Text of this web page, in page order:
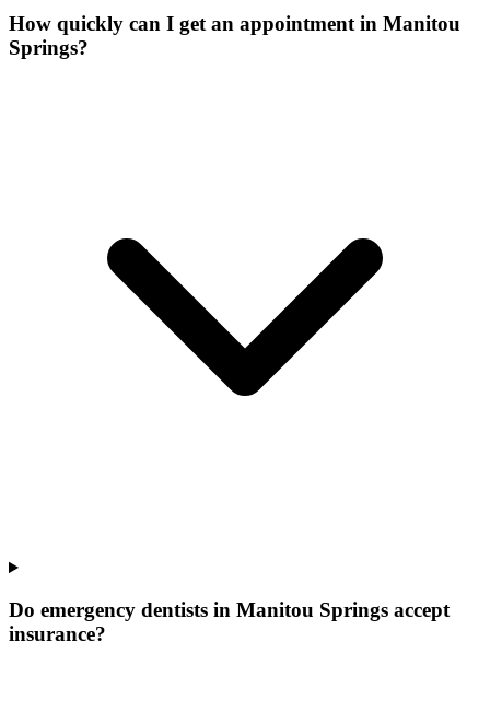
How quickly can I get an appointment in Manitou
Springs?
Do emergency dentists in Manitou Springs accept
insurance?